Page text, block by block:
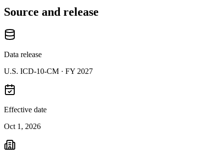
Source and release
Data release
U.S. ICD-10-CM · FY 2027
Effective date
Oct 1, 2026